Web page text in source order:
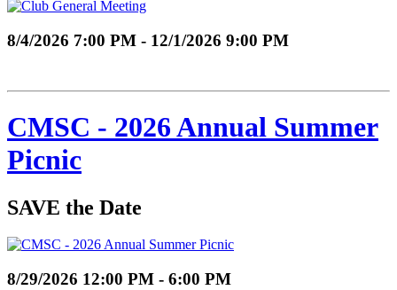
8/4/2026 7:00 PM - 12/1/2026 9:00 PM
CMSC - 2026 Annual Summer
Picnic
SAVE the Date
8/29/2026 12:00 PM - 6:00 PM